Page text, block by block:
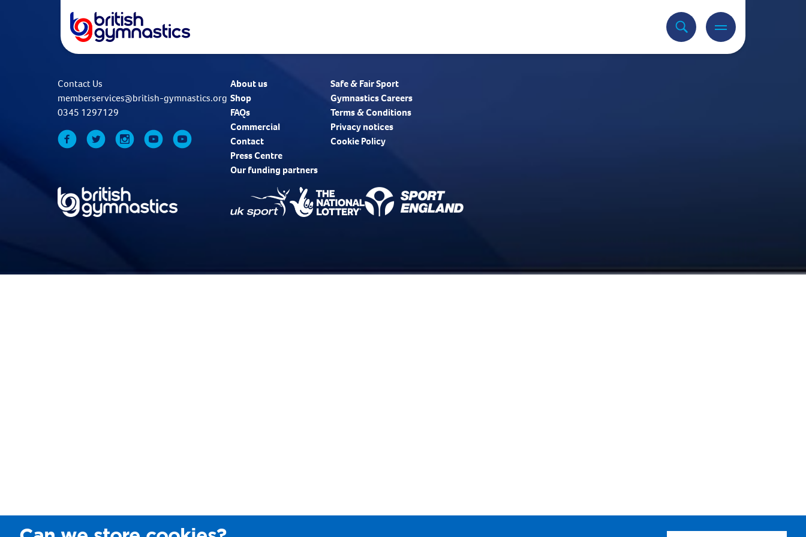
Contact Us
memberservices@british-gymnastics.org
0345 1297129
About us
Shop
FAQs
Commercial
Contact
Press Centre
Safe & Fair Sport
Gymnastics Careers
Terms & Conditions
Privacy notices
Cookie Policy
Our funding partners